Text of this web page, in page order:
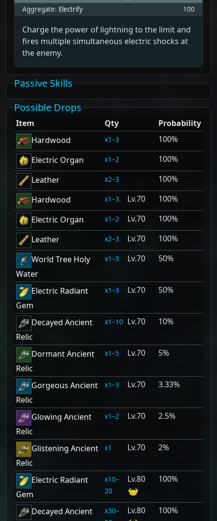
Aggregate: Electrify 100
Charge the power of lightning to the limit and
fires multiple simultaneous electric shocks at
the enemy.
Passive Skills
Possible Drops
Item Qty
Probability
Hardwood
1–3
100%
Electric Organ
1–2
100%
Leather
2–3
100%
Hardwood
1–3 70
100%
Electric Organ
1–2 70
100%
Leather
2–3 70
100%
World Tree Holy
Water
1–3 70 50%
Electric Radiant
Gem
1–3 70 50%
Decayed Ancient
Relic
1–10 70 10%
Dormant Ancient
Relic
1–5 70 5%
Gorgeous Ancient
Relic
1–3 70 3.33%
Glowing Ancient
Relic
1–2 70 2.5%
Glistening Ancient
Relic
1 70 2%
Electric Radiant
Gem
10–
20
80 100%
Decayed Ancient
30–
80 100%